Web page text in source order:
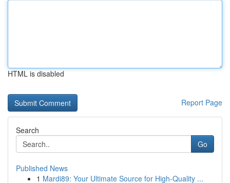
HTML is disabled
Report Page
Search
Go
Published News
1 Mardi89: Your Ultimate Source for High-Quality ...